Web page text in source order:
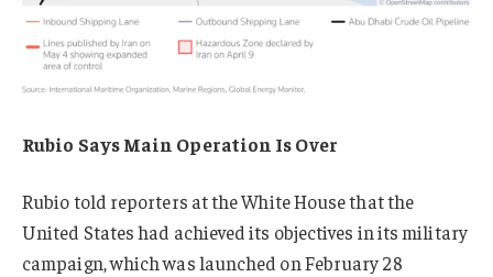
Rubio Says Main Operation Is Over
Rubio told reporters at the White House that the
United States had achieved its objectives in its military
campaign, which was launched on February 28